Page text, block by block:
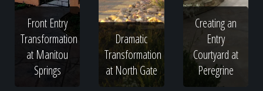
Front Entry
Transformation
at Manitou
Springs
Dramatic
Transformation
at North Gate
Creating an
Entry
Courtyard at
Peregrine